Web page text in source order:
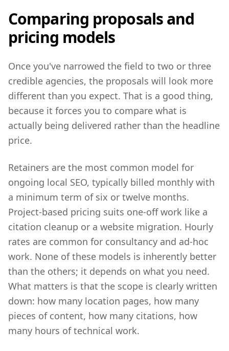
Comparing proposals and
pricing models
Once you've narrowed the field to two or three
credible agencies, the proposals will look more
different than you expect. That is a good thing,
because it forces you to compare what is
actually being delivered rather than the headline
price.
Retainers are the most common model for
ongoing local SEO, typically billed monthly with
a minimum term of six or twelve months.
Project-based pricing suits one-off work like a
citation cleanup or a website migration. Hourly
rates are common for consultancy and ad-hoc
work. None of these models is inherently better
than the others; it depends on what you need.
What matters is that the scope is clearly written
down: how many location pages, how many
pieces of content, how many citations, how
many hours of technical work.